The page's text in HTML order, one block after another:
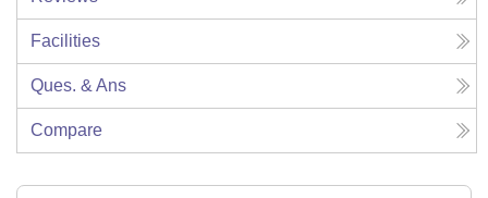
Facilities
Ques. & Ans
Compare